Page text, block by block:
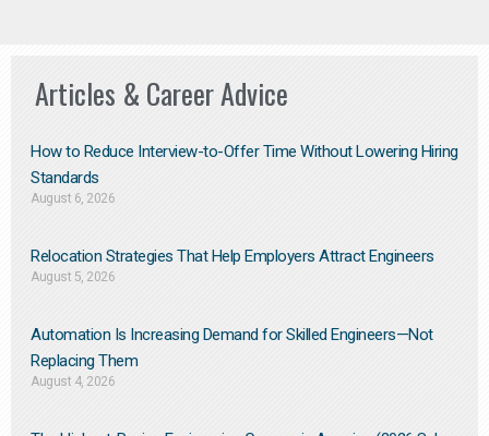
Articles & Career Advice
How to Reduce Interview-to-Offer Time Without Lowering Hiring
Standards
August 6, 2026
Relocation Strategies That Help Employers Attract Engineers
August 5, 2026
Automation Is Increasing Demand for Skilled Engineers—Not
Replacing Them​
August 4, 2026